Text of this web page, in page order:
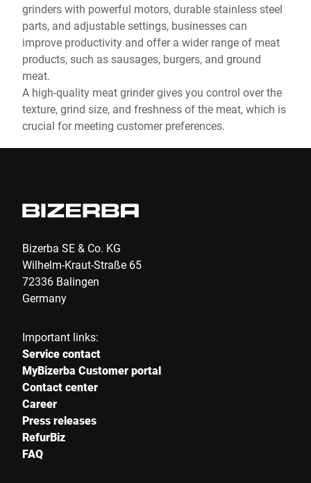
grinders with powerful motors, durable stainless steel
parts, and adjustable settings, businesses can
improve productivity and offer a wider range of meat
products, such as sausages, burgers, and ground
meat.
A high-quality meat grinder gives you control over the
texture, grind size, and freshness of the meat, which is
crucial for meeting customer preferences.
Bizerba SE & Co. KG
Wilhelm-Kraut-Straße 65
72336 Balingen
Germany
Important links:
Service contact
MyBizerba Customer portal
Contact center
Career
Press releases
RefurBiz
FAQ